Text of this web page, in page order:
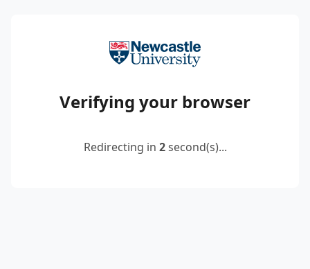
Verifying your browser
Redirecting in 2second(s)...